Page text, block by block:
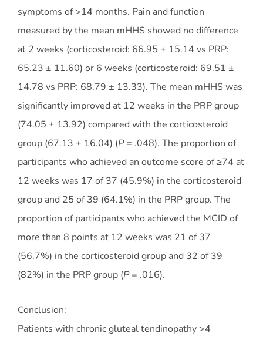
symptoms of >14 months. Pain and function
measured by the mean mHHS showed no difference
at 2 weeks (corticosteroid: 66.95 ± 15.14 vs PRP:
65.23 ± 11.60) or 6 weeks (corticosteroid: 69.51 ±
14.78 vs PRP: 68.79 ± 13.33). The mean mHHS was
significantly improved at 12 weeks in the PRP group
(74.05 ± 13.92) compared with the corticosteroid
group (67.13 ± 16.04) (P= .048). The proportion of
participants who achieved an outcome score of ≥74 at
12 weeks was 17 of 37 (45.9%) in the corticosteroid
group and 25 of 39 (64.1%) in the PRP group. The
proportion of participants who achieved the MCID of
more than 8 points at 12 weeks was 21 of 37
(56.7%) in the corticosteroid group and 32 of 39
(82%) in the PRP group (P= .016).
Conclusion:
Patients with chronic gluteal tendinopathy >4